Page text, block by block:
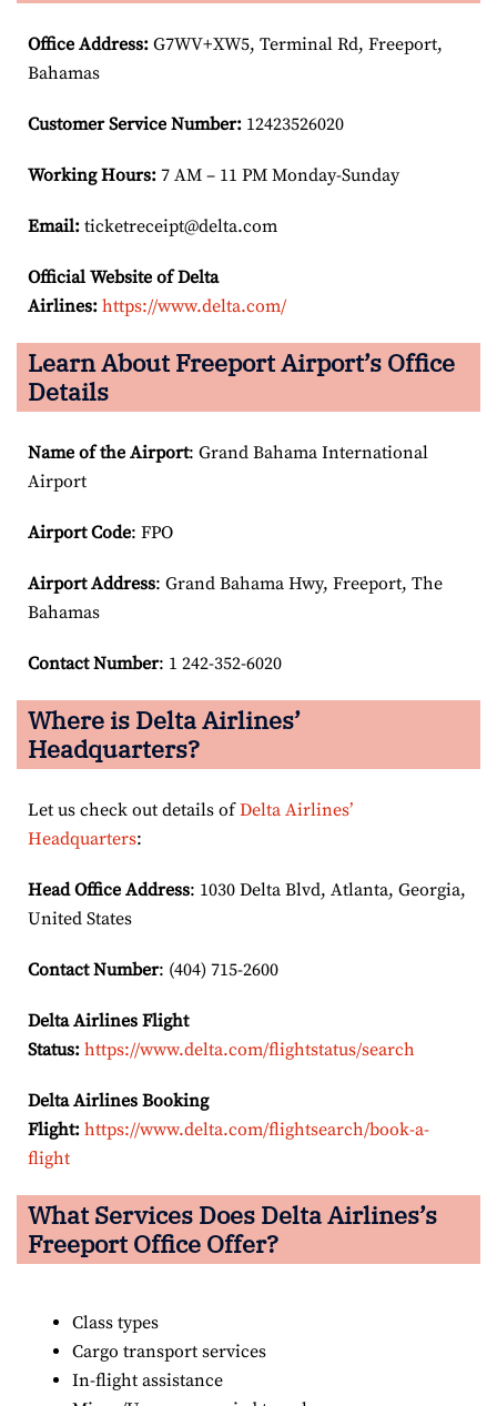
Office Address: G7WV+XW5, Terminal Rd, Freeport,
Bahamas
Customer Service Number: 12423526020
Working Hours: 7 AM – 11 PM Monday-Sunday
Email: ticketreceipt@delta.com
Official Website of Delta
Airlines: https://www.delta.com/
Learn About Freeport Airport’s Office
Details
Name of the Airport: Grand Bahama International
Airport
Airport Code: FPO
Airport Address: Grand Bahama Hwy, Freeport, The
Bahamas
Contact Number: 1 242-352-6020
Where is Delta Airlines’
Headquarters?
Let us check out details ofDelta Airlines’
Headquarters:
Head Office Address: 1030 Delta Blvd, Atlanta, Georgia,
United States
Contact Number: (404) 715-2600
Delta Airlines Flight
Status: https://www.delta.com/flightstatus/search
Delta Airlines Booking
Flight: https://www.delta.com/flightsearch/book-a-
flight
What Services Does Delta Airlines’s
Freeport Office Offer?
Class types
Cargo transport services
In-flight assistance